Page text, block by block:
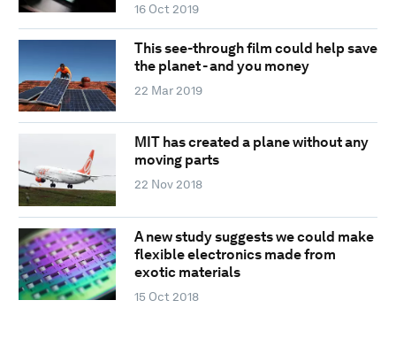
16 Oct 2019
This see-through film could help save
the planet - and you money
22 Mar 2019
MIT has created a plane without any
moving parts
22 Nov 2018
A new study suggests we could make
flexible electronics made from
exotic materials
15 Oct 2018